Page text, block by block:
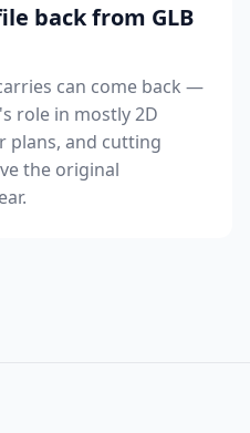
back from GLB
can come back —
role in mostly 2D
plans, and cutting
the original